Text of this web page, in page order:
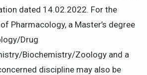
dated 14.02.2022. For the
Pharmacology, a Master’s degree
Drug
Biochemistry/Zoology and a
discipline may also be